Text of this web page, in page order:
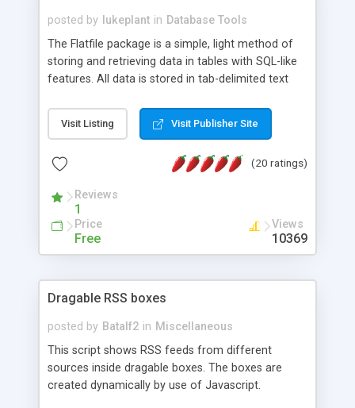
posted by lukeplant in Database Tools
The Flatfile package is a simple, light method of
storing and retrieving data in tables with SQL-like
features. All data is stored in tab-delimited text
extensible WHERE clause mechanism, which can
be used with SELECT, UPDATE or DELETE
of fields, and includes full documentation with
a couple of minutes.
Visit Listing Visit Publisher Site
(20 ratings)
Reviews
1
Price
Free
Views
10369
Dragable RSS boxes
posted by Batalf2 in Miscellaneous
This script shows RSS feeds from different
sources inside dragable boxes. The boxes are
created dynamically by use of Javascript.